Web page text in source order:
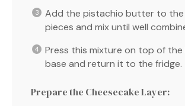
Add the pistachio butter to
pieces and mix until well
Press this mixture on top of
base and return it to the fridge.
Prepare the Cheesecake Layer: